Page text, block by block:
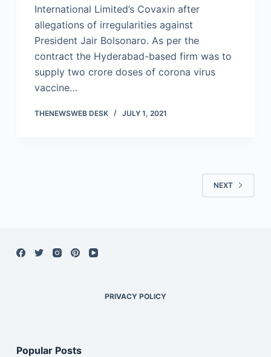
International Limited’s Covaxin after
allegations of irregularities against
President Jair Bolsonaro. As per the
contract the Hyderabad-based firm was to
supply two crore doses of corona virus
vaccine…
THENEWSWEB DESK JULY 1, 2021
NEXT
PRIVACY POLICY
Popular Posts